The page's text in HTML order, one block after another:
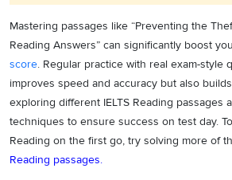
Mastering passages like “Preventing the
Reading Answers” can significantly boost
score. Regular practice with real exam-style
improves speed and accuracy but also
exploring different IELTS Reading passages
techniques to ensure success on test day.
Reading on the first go, try solving more of
Reading passages.